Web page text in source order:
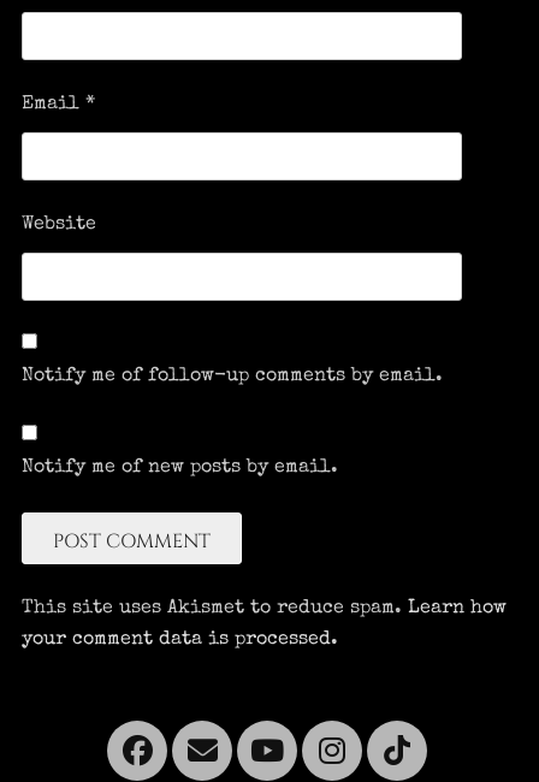
Email *
Website
Notify me of follow-up comments by email.
Notify me of new posts by email.
This site uses Akismet to reduce spam. Learn how
your comment data is processed.
Facebook
EmailYouTubeTiktok